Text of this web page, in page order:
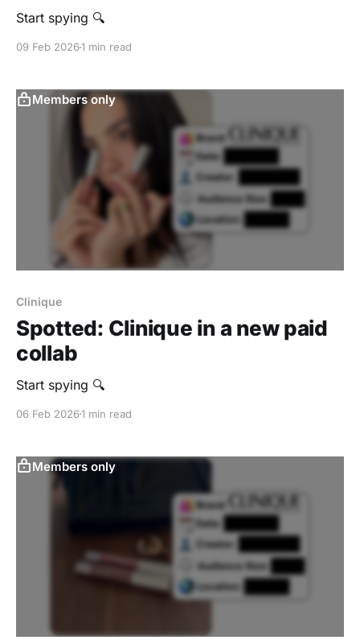
Start spying 🔍
09 Feb 20261 min read
Members only
Clinique
Spotted: Clinique in a new paid
collab
Start spying 🔍
06 Feb 20261 min read
Members only